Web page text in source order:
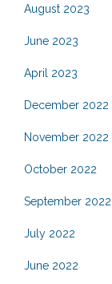
August 2023
June 2023
April 2023
December 2022
November 2022
October 2022
September 2022
July 2022
June 2022